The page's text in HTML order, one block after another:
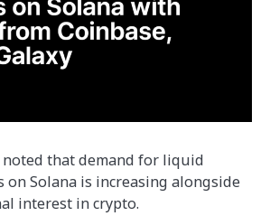
that demand for liquid
Solana is increasing alongside
interest in crypto.